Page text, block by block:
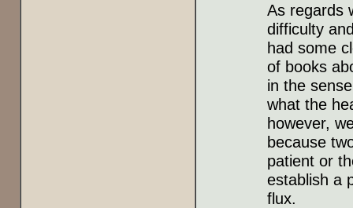
As regards
difficulty
had some
of books
in the
what the
however,
because
patient or
establish a
flux.